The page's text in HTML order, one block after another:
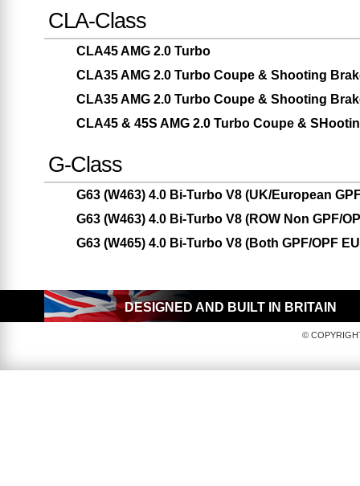
CLA-Class
CLA45 AMG 2.0 Turbo
CLA35 AMG 2.0 Turbo Coupe & Shooting
CLA35 AMG 2.0 Turbo Coupe & Shooting
CLA45 & 45S AMG 2.0 Turbo Coupe &
G-Class
G63 (W463) 4.0 Bi-Turbo V8 (UK/European
G63 (W463) 4.0 Bi-Turbo V8 (ROW Non GPF/
G63 (W465) 4.0 Bi-Turbo V8 (Both GPF/OPF
DESIGNED AND BUILT IN BRITAIN
©